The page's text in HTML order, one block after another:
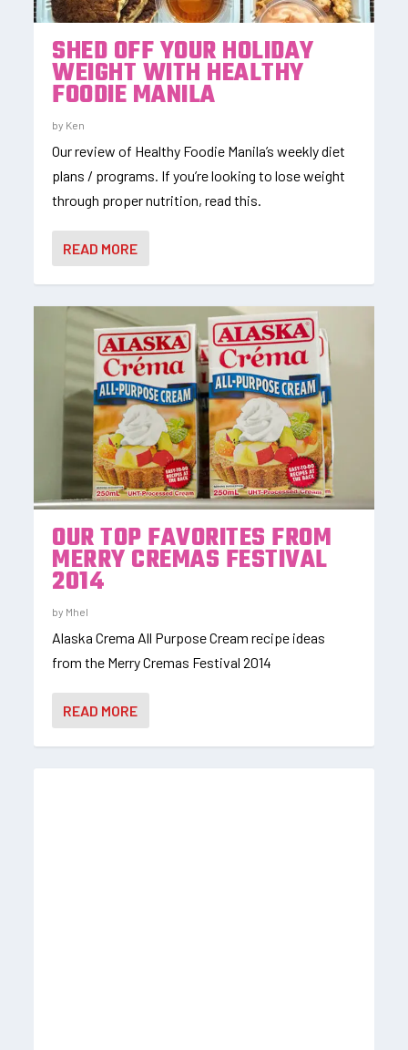
SHED OFF YOUR HOLIDAY
WEIGHT WITH HEALTHY
FOODIE MANILA
by Ken
Our review of Healthy Foodie Manila’s weekly diet
plans / programs. If you’re looking to lose weight
through proper nutrition, read this.
READ MORE
OUR TOP FAVORITES FROM
MERRY CREMAS FESTIVAL
2014
by Mhel
Alaska Crema All Purpose Cream recipe ideas
from the Merry Cremas Festival 2014
READ MORE